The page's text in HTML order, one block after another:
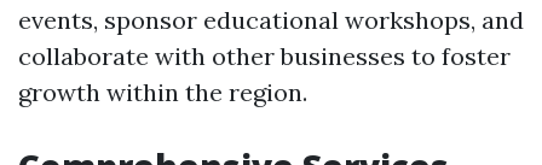
events, sponsor educational workshops, and
collaborate with other businesses to foster
growth within the region.